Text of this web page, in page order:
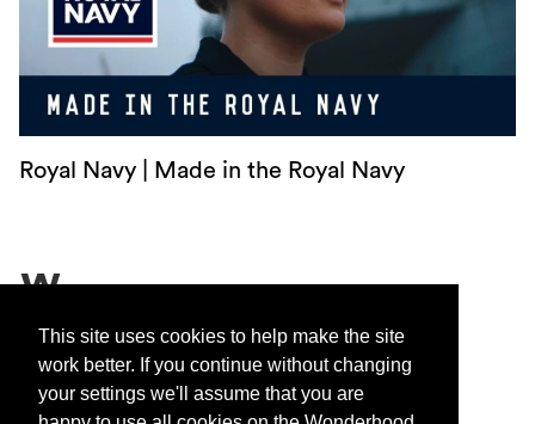
This site uses cookies to help make the site
work better. If you continue without changing
your settings we'll assume that you are
Royal Navy | Made in the Royal Navy
Contact
Privacy